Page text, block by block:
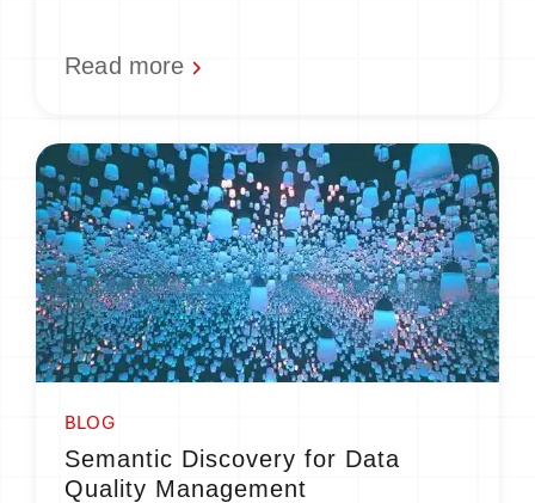
Read more
BLOG
Semantic Discovery for Data
Quality Management